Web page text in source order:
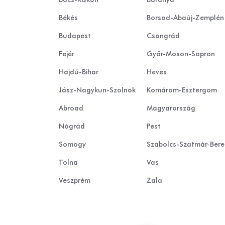
Békés Borsod-Abaúj-Zemplén
Budapest Csongrád
Fejér Győr-Moson-Sopron
Hajdú-Bihar Heves
Jász-Nagykun-Szolnok Komárom-Esztergom
Abroad Magyarország
Nógrád Pest
Somogy Szabolcs-Szatmár-
Tolna Vas
Veszprém Zala